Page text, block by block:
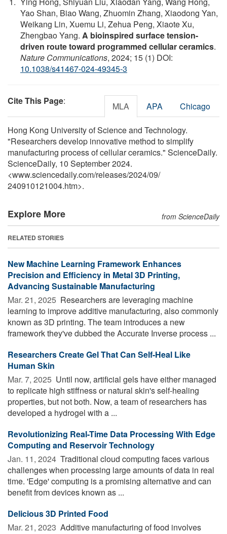
Yao Shan, Biao Wang, Zhuomin Zhang, Xiaodong Yan,
Weikang Lin, Xuemu Li, Zehua Peng, Xiaote Xu,
Zhengbao Yang. A bioinspired surface tension-
driven route toward programmed cellular ceramics.
Nature Communications, 2024; 15 (1) DOI:
10.1038/s41467-024-49345-3
Cite This Page: MLA APA Chicago
Hong Kong University of Science and Technology.
"Researchers develop innovative method to simplify
manufacturing process of cellular ceramics." ScienceDaily.
ScienceDaily, 10 September 2024.
<www.sciencedaily.com/releases/2024/09/
240910121004.htm>.
Explore More from ScienceDaily
RELATED STORIES
New Machine Learning Framework Enhances
Precision and Efficiency in Metal 3D Printing,
Advancing Sustainable Manufacturing
Mar. 21, 2025  Researchers are leveraging machine
learning to improve additive manufacturing, also commonly
known as 3D printing. The team introduces a new
framework they've dubbed the Accurate Inverse process ...
Researchers Create Gel That Can Self-Heal Like
Human Skin
Mar. 7, 2025  Until now, artificial gels have either managed
to replicate high stiffness or natural skin's self-healing
properties, but not both. Now, a team of researchers has
developed a hydrogel with a ...
Revolutionizing Real-Time Data Processing With Edge
Computing and Reservoir Technology
Jan. 11, 2024  Traditional cloud computing faces various
challenges when processing large amounts of data in real
time. 'Edge' computing is a promising alternative and can
benefit from devices known as ...
Delicious 3D Printed Food
Mar. 21, 2023  Additive manufacturing of food involves